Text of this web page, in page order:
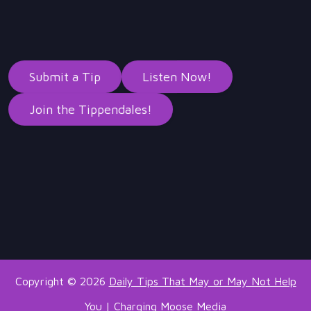
Submit a Tip Listen Now!
Join the Tippendales!
Copyright © 2026 Daily Tips That May or May Not Help
You | Charging Moose Media